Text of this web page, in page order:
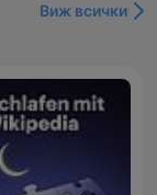
Виж всички